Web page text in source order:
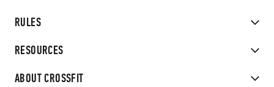
RULES
RESOURCES
ABOUT CROSSFIT